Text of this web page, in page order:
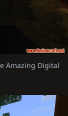
Amazing Digital